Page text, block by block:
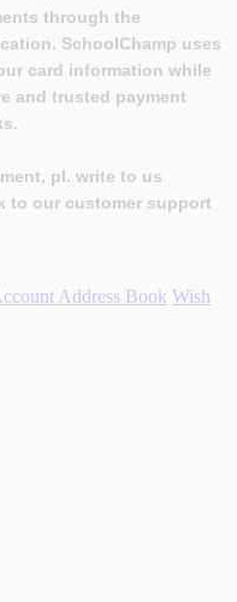
through the
SchoolChamp uses
card information while
and trusted payment
pl. write to us
to our customer support
Address Book Wish